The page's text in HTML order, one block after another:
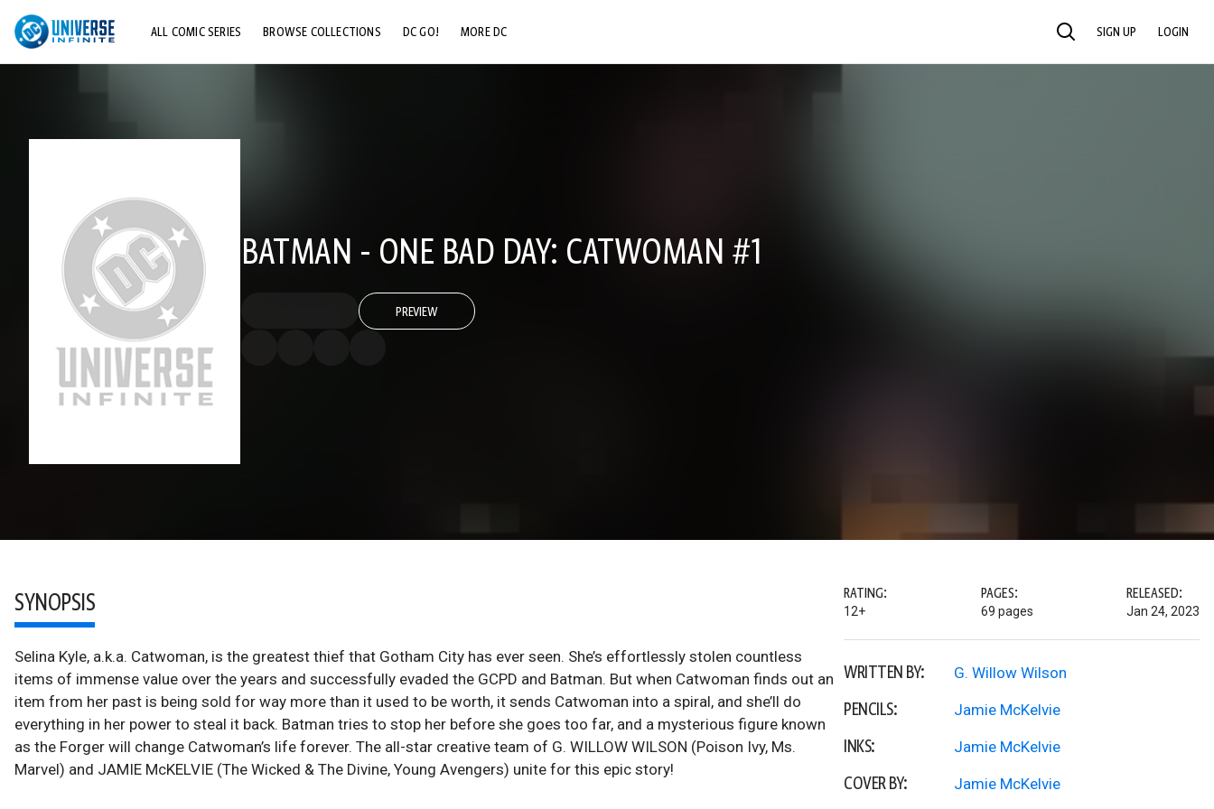
ALL COMIC SERIES BROWSE COLLECTIONS DC GO! MORE DC SEARCH SIGN UP LOGIN
BATMAN - ONE BAD DAY: CATWOMAN #1
PREVIEW
SYNOPSIS
Selina Kyle, a.k.a. Catwoman, is the greatest thief that Gotham City has ever seen. She’s effortlessly stolen countless
items of immense value over the years and successfully evaded the GCPD and Batman. But when Catwoman finds out an
item from her past is being sold for way more than it used to be worth, it sends Catwoman into a spiral, and she’ll do
everything in her power to steal it back. Batman tries to stop her before she goes too far, and a mysterious figure known
as the Forger will change Catwoman’s life forever. The all-star creative team of G. WILLOW WILSON (Poison Ivy, Ms.
Marvel) and JAMIE McKELVIE (The Wicked & The Divine, Young Avengers) unite for this epic story!
RATING:
12+
PAGES:
69 pages
RELEASED:
Jan 24, 2023
WRITTEN BY: G. Willow Wilson
PENCILS: Jamie McKelvie
INKS: Jamie McKelvie
COVER BY: Jamie McKelvie